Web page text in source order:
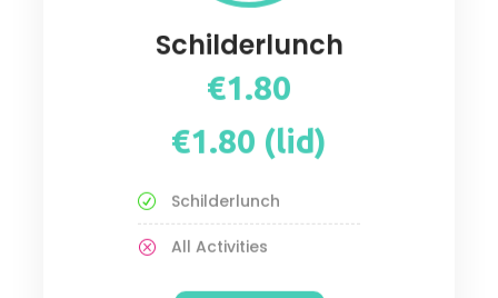
Schilderlunch
€1.80
€1.80 (lid)
Schilderlunch
All Activities